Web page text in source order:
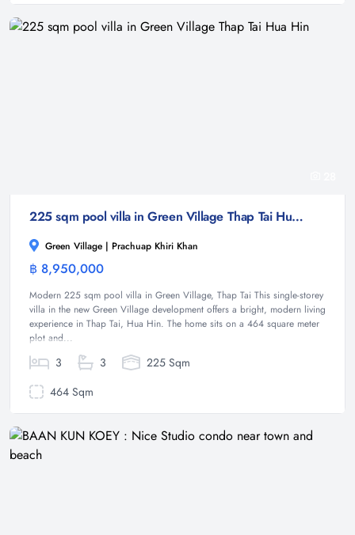
225 sqm pool villa in Green Village Thap Tai Hua Hin
Green Village | Prachuap Khiri Khan
฿ 8,950,000
Modern 225 sqm pool villa in Green Village, Thap Tai This single-storey
villa in the new Green Village development offers a bright, modern living
experience in Thap Tai, Hua Hin. The home sits on a 464 square meter
plot and...
3 3
225 Sqm
464 Sqm